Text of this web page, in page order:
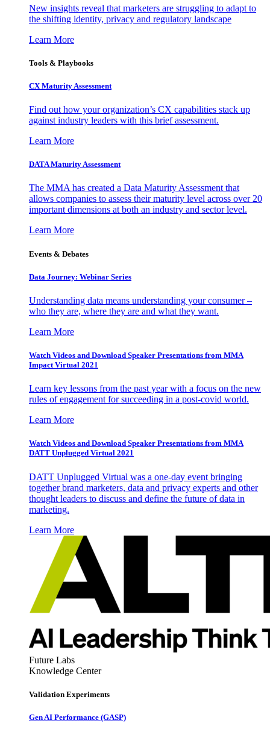
New insights reveal that marketers are struggling to adapt to
the shifting identity, privacy and regulatory landscape
Learn More
Tools & Playbooks
CX Maturity Assessment
Find out how your organization’s CX capabilities stack up
against industry leaders with this brief assessment.
Learn More
DATA Maturity Assessment
The MMA has created a Data Maturity Assessment that
allows companies to assess their maturity level across over 20
important dimensions at both an industry and sector level.
Learn More
Events & Debates
Data Journey: Webinar Series
Understanding data means understanding your consumer –
who they are, where they are and what they want.
Learn More
Watch Videos and Download Speaker Presentations from MMA
Impact Virtual 2021
Learn key lessons from the past year with a focus on the new
rules of engagement for succeeding in a post-covid world.
Learn More
Watch Videos and Download Speaker Presentations from MMA
DATT Unplugged Virtual 2021
DATT Unplugged Virtual was a one-day event bringing
together brand marketers, data and privacy experts and other
thought leaders to discuss and define the future of data in
marketing.
Learn More
Future Labs
Knowledge Center
Validation Experiments
Gen AI Performance (GASP)